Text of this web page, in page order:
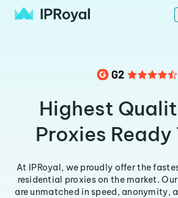
Highest
Proxies Ready
At IPRoyal, we proudly offer the
residential proxies on the market.
are unmatched in speed, anonymity,